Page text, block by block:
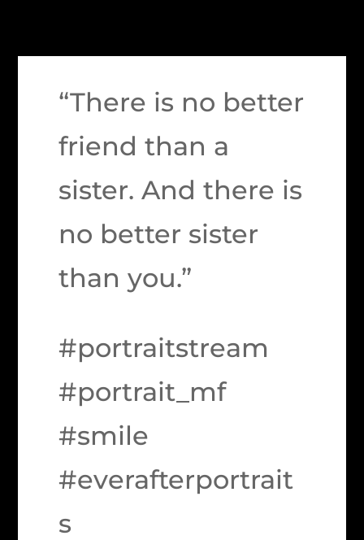
“There is no better
friend than a
sister. And there is
no better sister
than you.”
#portraitstream
#portrait_mf
#smile
#everafterportrait
s